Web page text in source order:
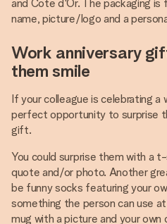
and Cote d'Or. The packaging is
name, picture/logo and a
Work anniversary
them smile
If your colleague is celebrating a
perfect opportunity to surprise
gift.
You could surprise them with a
quote and/or photo. Another
be funny socks featuring your
something the person can use
mug with a picture and your own